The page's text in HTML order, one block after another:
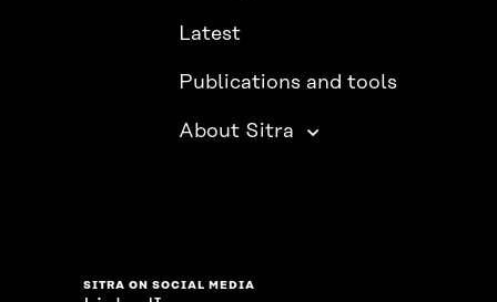
Latest
Publications and tools
About Sitra
SITRA ON SOCIAL MEDIA